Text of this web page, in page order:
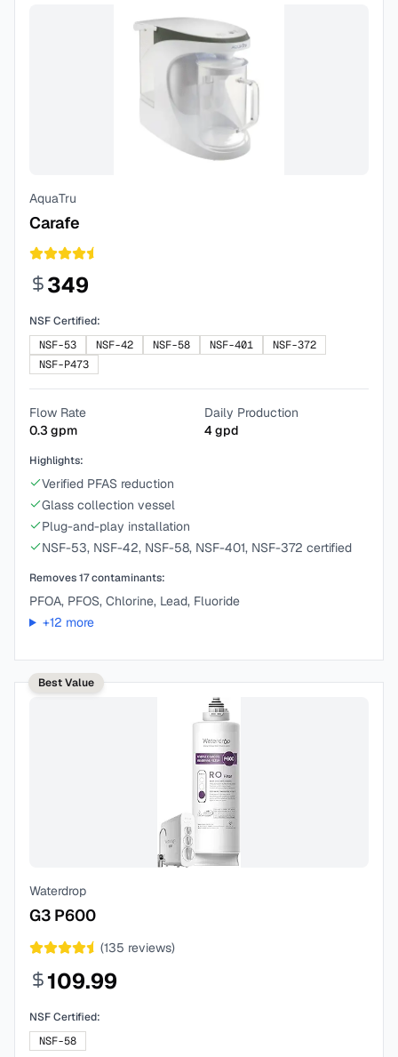
AquaTru
Carafe
349
NSF Certified:
NSF-53
NSF-42 NSF-58 NSF-401
NSF-372
NSF-P473
Flow Rate
0.3 gpm
Daily Production
4gpd
Highlights:
Verified PFAS reduction
Glass collection vessel
Plug-and-play installation
NSF-53, NSF-42, NSF-58, NSF-401, NSF-372 certified
Removes17contaminants:
PFOA, PFOS, Chlorine, Lead, Fluoride
+12 more
Best Value
Waterdrop
G3 P600
(135 reviews)
109.99
NSF Certified:
NSF-58